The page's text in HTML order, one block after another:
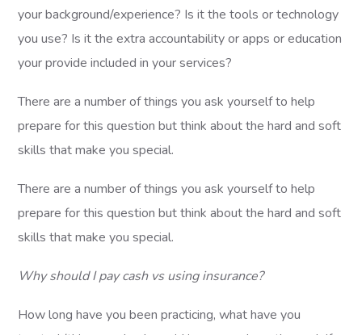
your background/experience? Is it the tools or technology
you use? Is it the extra accountability or apps or education
your provide included in your services?
There are a number of things you ask yourself to help
prepare for this question but think about the hard and soft
skills that make you special.
There are a number of things you ask yourself to help
prepare for this question but think about the hard and soft
skills that make you special.
Why should I pay cash vs using insurance?
How long have you been practicing, what have you